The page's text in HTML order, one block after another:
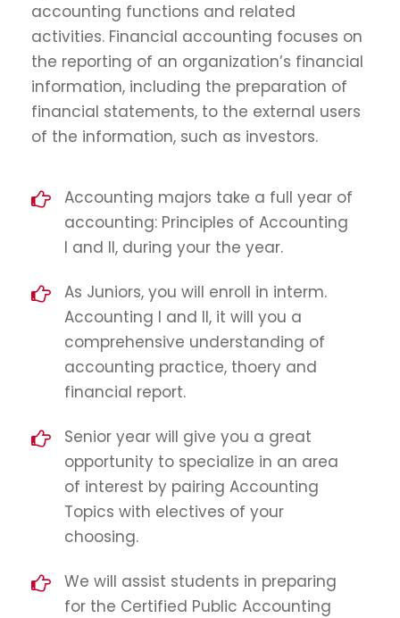
accounting functions and related
activities. Financial accounting focuses on
the reporting of an organization’s financial
information, including the preparation of
financial statements, to the external users
of the information, such as investors.
Accounting majors take a full year of
accounting: Principles of Accounting
I and II, during your the year.
As Juniors, you will enroll in interm.
Accounting I and II, it will you a
comprehensive understanding of
accounting practice, thoery and
financial report.
Senior year will give you a great
opportunity to specialize in an area
of interest by pairing Accounting
Topics with electives of your
choosing.
We will assist students in preparing
for the Certified Public Accounting